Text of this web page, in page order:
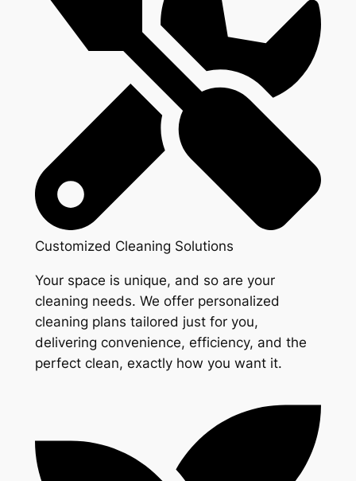
Customized Cleaning Solutions
Your space is unique, and so are your
cleaning needs. We offer personalized
cleaning plans tailored just for you,
delivering convenience, efficiency, and the
perfect clean, exactly how you want it.